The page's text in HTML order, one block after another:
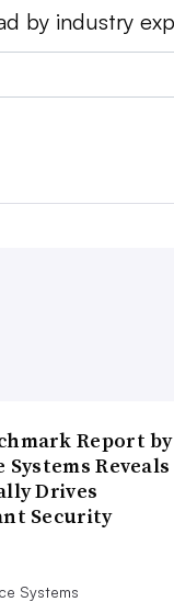
by industry
Report by
Reveals
Drives
Security
Systems